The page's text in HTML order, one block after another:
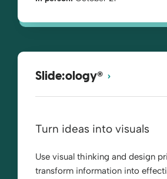
Slide:ology®
Turn ideas into visuals
Use visual thinking and design
transform information into